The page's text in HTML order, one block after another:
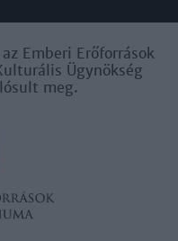
Emberi Erőforrások
Ügynökség
meg.